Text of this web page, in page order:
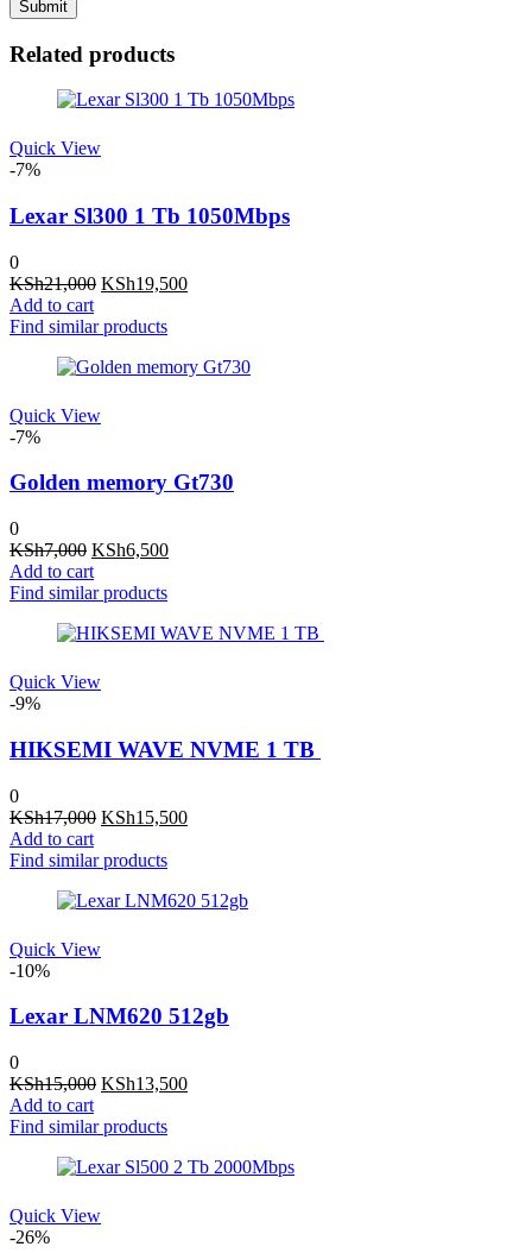
Related products
Quick View
-7%
Lexar Sl300 1 Tb 1050Mbps
0
KSh21,000 Original
was:
KSh19,500Current
Add to cart
Find similar products
Quick View
-7%
Golden memory Gt730
0
KSh7,000 Original
price
was:
KSh6,500Current
Add to cart
Find similar products
Quick View
-9%
HIKSEMI WAVE NVME 1 TB
0
KSh17,000 Original
was:
KSh15,500Current
Add to cart
Find similar products
Quick View
-10%
Lexar LNM620 512gb
0
KSh15,000 Original
was:
KSh13,500Current
Add to cart
Find similar products
Quick View
-26%